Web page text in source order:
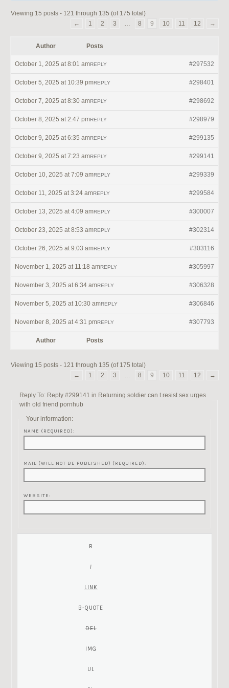
Viewing 15 posts - 121 through 135 (of 175 total)
←
1 2 3 … 8 9 10 11 12 →
Author Posts
October 1, 2025 at 8:01 am #297532
REPLY
October 5, 2025 at 10:39 pm #298401
REPLY
October 7, 2025 at 8:30 am #298692
REPLY
October 8, 2025 at 2:47 pm #298979
REPLY
October 9, 2025 at 6:35 am #299135
REPLY
October 9, 2025 at 7:23 am #299141
REPLY
October 10, 2025 at 7:09 am #299339
REPLY
October 11, 2025 at 3:24 am #299584
REPLY
October 13, 2025 at 4:09 am #300007
REPLY
October 23, 2025 at 8:53 am #302314
REPLY
October 26, 2025 at 9:03 am #303116
REPLY
November 1, 2025 at 11:18 am #305997
REPLY
November 3, 2025 at 6:34 am #306328
REPLY
November 5, 2025 at 10:30 am #306846
REPLY
November 8, 2025 at 4:31 pm #307793
REPLY
Author Posts
Viewing 15 posts - 121 through 135 (of 175 total)
←
1 2 3 … 8 9 10 11 12 →
Reply To: Reply #299141 in Returning soldier can t resist sex urges
with old friend pornhub
Your information:
NAME (REQUIRED):
MAIL (WILL NOT BE PUBLISHED) (REQUIRED):
WEBSITE: